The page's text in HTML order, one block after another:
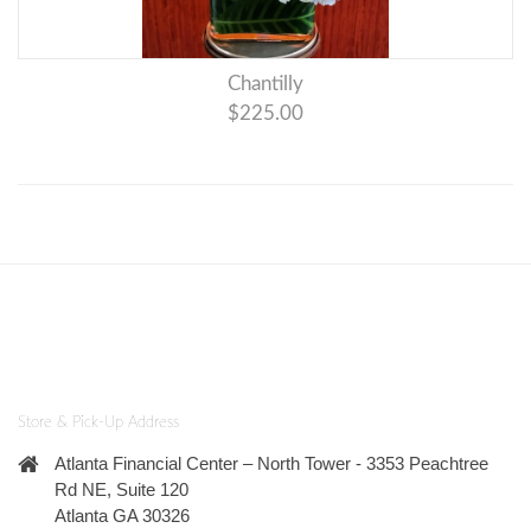
Chantilly
$225.00
Store & Pick-Up Address
Atlanta Financial Center – North Tower - 3353 Peachtree
Rd NE, Suite 120
Atlanta GA 30326